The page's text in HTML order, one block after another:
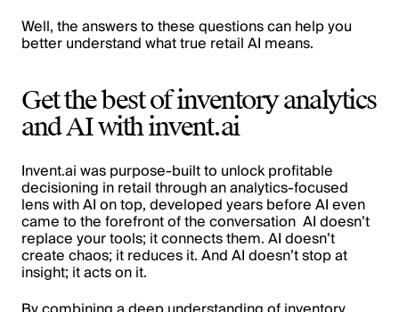
Well, the answers to these questions can help you
better understand what true retail AI means.
Get the best of inventory analytics
and AI with invent.ai
Invent.ai was purpose-built to unlock profitable
decisioning in retail through an analytics-focused
lens with AI on top, developed years before AI even
came to the forefront of the conversation AI doesn’t
replace your tools; it connects them. AI doesn’t
create chaos; it reduces it. And AI doesn’t stop at
insight; it acts on it.